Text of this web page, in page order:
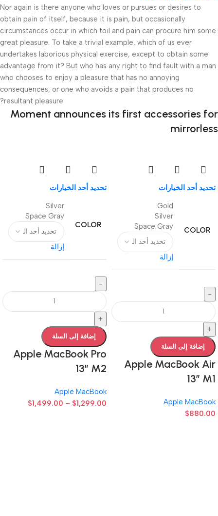
Nor again is there anyone who loves or pursues or desires to
obtain pain of itself, because it is pain, but occasionally
circumstances occur in which toil and pain can procure him some
great pleasure. To take a trivial example, which of us ever
undertakes laborious physical exercise, except to obtain some
advantage from it? But who has any right to find fault with a man
who chooses to enjoy a pleasure that has no annoying
consequences, or one who avoids a pain that produces no
resultant pleasure?
Moment announces its first accessories for
mirrorless
تحديد أحد الخيارات
COLOR
Gold
Silver
Space Gray
إزالة
-
+
إضافة إلى السلة
Apple MacBook Air
13” M1
Apple MacBook
$880.00
تحديد أحد الخيارات
COLOR
Silver
Space Gray
إزالة
-
+
إضافة إلى السلة
Apple MacBook Pro
13” M2
Apple MacBook
$1,299.00
–
$1,499.00